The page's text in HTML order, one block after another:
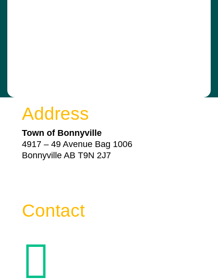
83
Address
Town of Bonnyville
4917 – 49 Avenue Bag 1006
Bonnyville AB T9N 2J7
Contact
